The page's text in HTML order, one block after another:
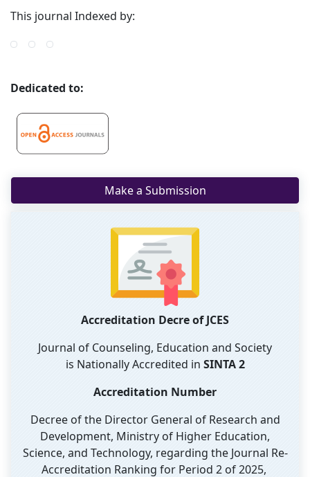
This journal Indexed by:
Dedicated to:
Make a Submission
Accreditation Decre of JCES
Journal of Counseling, Education and Society
is Nationally Accredited in SINTA 2
Accreditation Number
Decree of the Director General of Research and
Development, Ministry of Higher Education,
Science, and Technology, regarding the Journal Re-
Accreditation Ranking for Period 2 of 2025,